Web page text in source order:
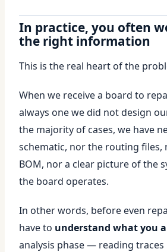
In practice, you often
the right information
This is the real heart of the
When we receive a board to
always one we did not design
the majority of cases, we have
schematic, nor the routing files,
BOM, nor a clear picture of the
the board operates.
In other words, before even
have to understand what you
analysis phase — reading traces